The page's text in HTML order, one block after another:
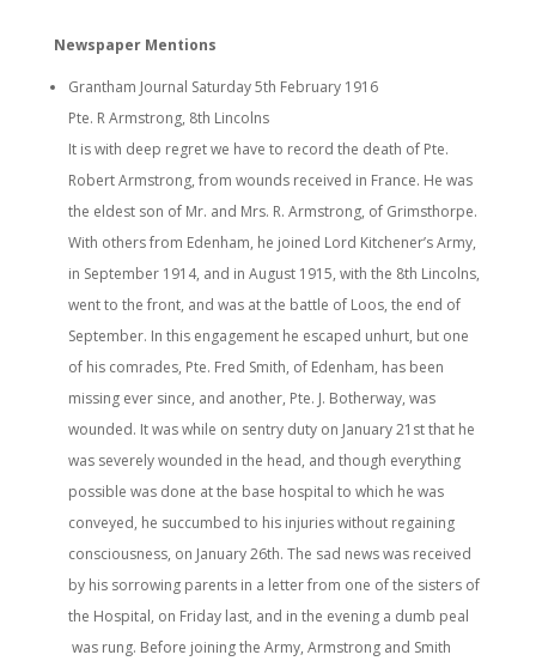
Newspaper Mentions
Grantham Journal Saturday 5th February 1916
Pte. R Armstrong, 8th Lincolns
It is with deep regret we have to record the death of Pte.
Robert Armstrong, from wounds received in France. He was
the eldest son of Mr. and Mrs. R. Armstrong, of Grimsthorpe.
With others from Edenham, he joined Lord Kitchener’s Army,
in September 1914, and in August 1915, with the 8th Lincolns,
went to the front, and was at the battle of Loos, the end of
September. In this engagement he escaped unhurt, but one
of his comrades, Pte. Fred Smith, of Edenham, has been
missing ever since, and another, Pte. J. Botherway, was
wounded. It was while on sentry duty on January 21st that he
was severely wounded in the head, and though everything
possible was done at the base hospital to which he was
conveyed, he succumbed to his injuries without regaining
consciousness, on January 26th. The sad news was received
by his sorrowing parents in a letter from one of the sisters of
the Hospital, on Friday last, and in the evening a dumb peal
was rung. Before joining the Army, Armstrong and Smith